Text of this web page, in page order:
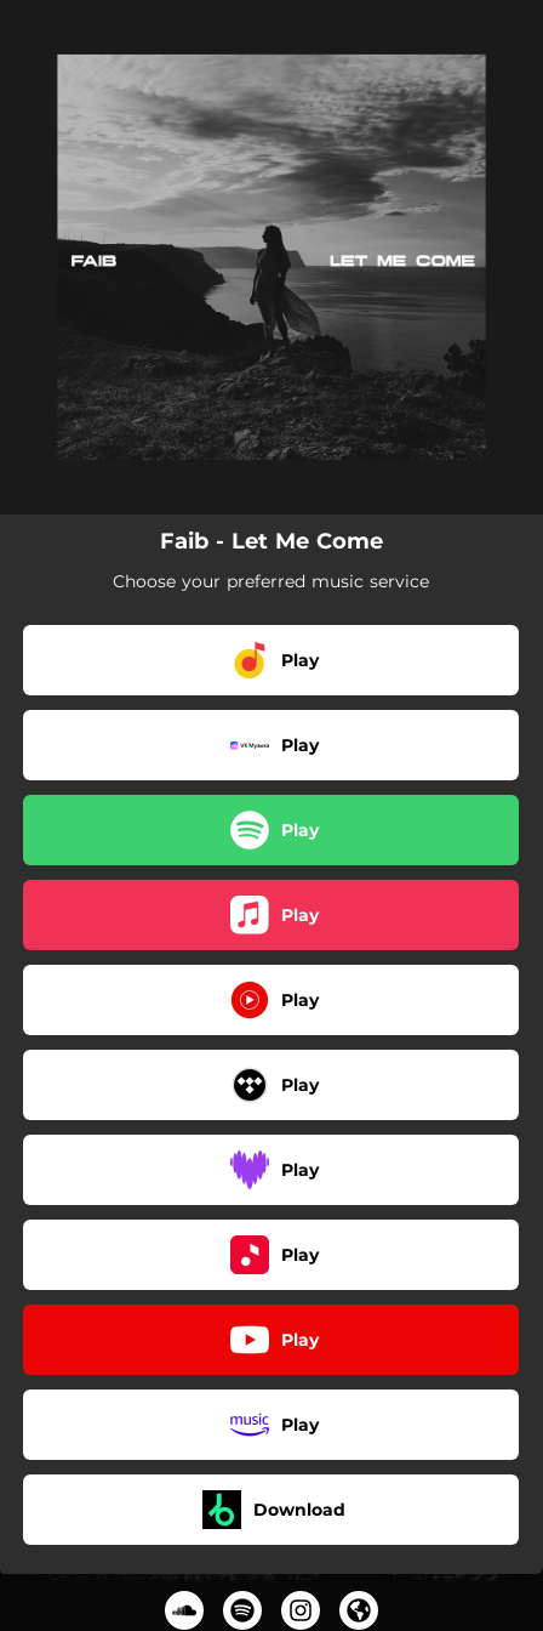
You're all set!
Faib - Let Me Come
Choose your preferred music service
Play
Play
Play
Play
Play
Play
Play
Play
Play
Play
Download